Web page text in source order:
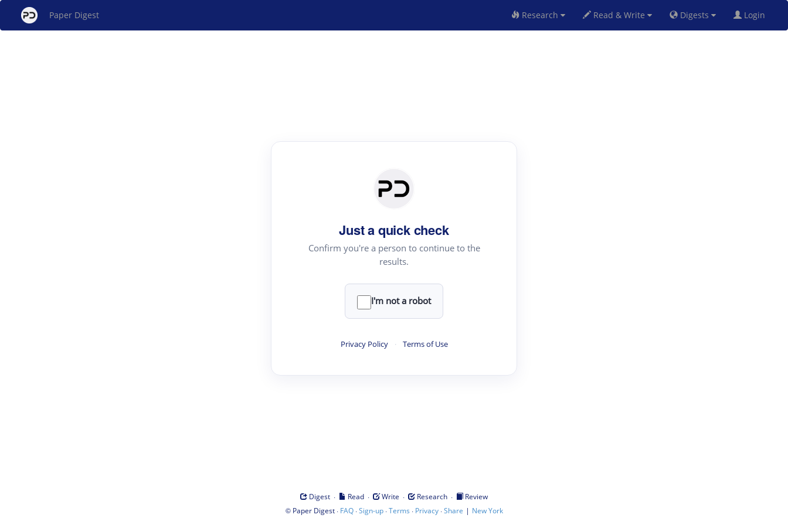
Paper Digest Research Read & Write Digests Login
Just a quick check
Confirm you're a person to continue to the
results.
I'm not a robot
Privacy Policy · Terms of Use
Digest · Read · Write · Research ·
Review
© Paper Digest· FAQ·Sign-up·Terms · Privacy·Share | New York